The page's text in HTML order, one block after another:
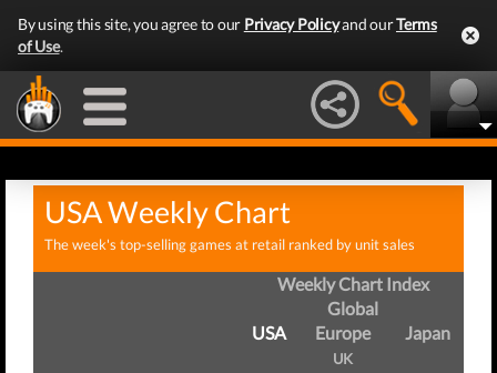
By using this site, you agree to our Privacy Policyand ourTerms
of Use.
USA Weekly Chart
The week's top-selling games at retail ranked by unit sales
Weekly Chart Index
Global
USA
Europe
UK
Japan